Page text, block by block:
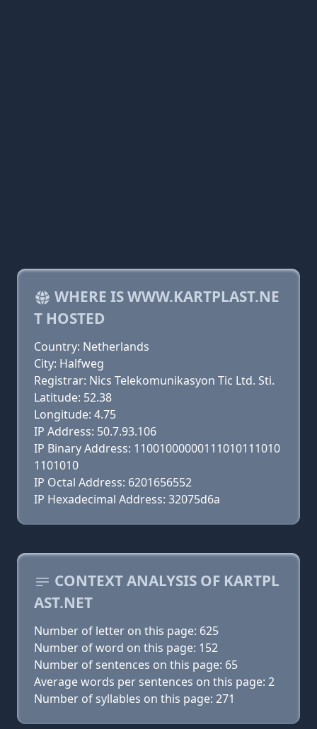
WHERE IS WWW.KARTPLAST.NE
T HOSTED
Country: Netherlands
City: Halfweg
Registrar: Nics Telekomunikasyon Tic Ltd. Sti.
Latitude: 52.38
Longitude: 4.75
IP Address: 50.7.93.106
IP Binary Address: 11001000000111010111010
1101010
IP Octal Address: 6201656552
IP Hexadecimal Address: 32075d6a
CONTEXT ANALYSIS OF KARTPL
AST.NET
Number of letter on this page: 625
Number of word on this page: 152
Number of sentences on this page: 65
Average words per sentences on this page: 2
Number of syllables on this page: 271